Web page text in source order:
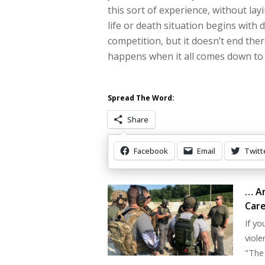
this sort of experience, without
life or death situation begins with
competition, but it doesn’t end
happens when it all comes down
Spread The Word:
Share
Facebook Email
Other Items Of Interest
…
If